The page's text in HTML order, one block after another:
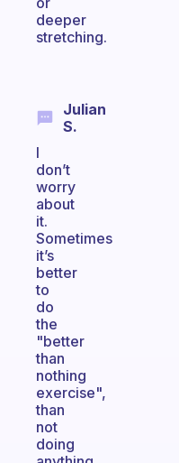
deeper
stretching.
Julian
S.
I
don’t
worry
about
it.
Sometimes
it’s
better
to
do
the
"better
than
nothing
exercise",
than
not
doing